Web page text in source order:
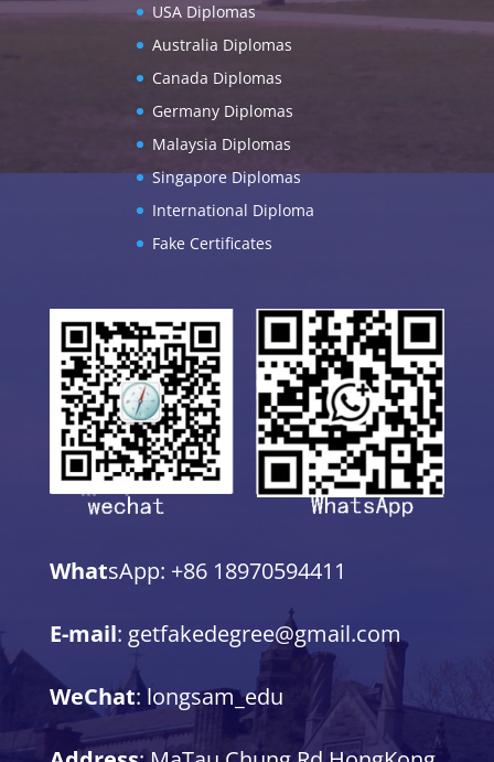
USA Diplomas
Australia Diplomas
Canada Diplomas
Germany Diplomas
Malaysia Diplomas
Singapore Diplomas
International Diploma
Fake Certificates
WhatsApp: +86 18970594411
E-mail: getfakedegree@gmail.com
WeChat: longsam_edu